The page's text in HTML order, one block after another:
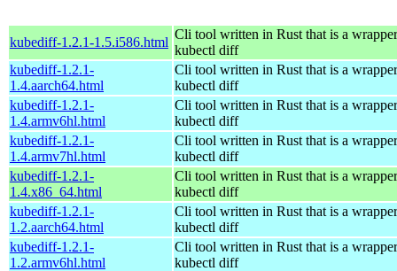
kubediff-1.2.1-1.5.i586.html
Cli tool written in Rust that is a
kubectl diff
kubediff-1.2.1-
1.4.aarch64.html
Cli tool written in Rust that is a
kubectl diff
kubediff-1.2.1-
1.4.armv6hl.html
Cli tool written in Rust that is a
kubectl diff
kubediff-1.2.1-
1.4.armv7hl.html
Cli tool written in Rust that is a
kubectl diff
kubediff-1.2.1-
1.4.x86_64.html
Cli tool written in Rust that is a
kubectl diff
kubediff-1.2.1-
1.2.aarch64.html
Cli tool written in Rust that is a
kubectl diff
kubediff-1.2.1-
1.2.armv6hl.html
Cli tool written in Rust that is a
kubectl diff